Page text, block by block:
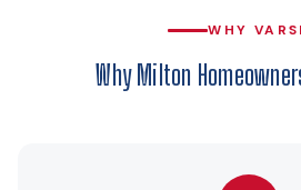
WHY
Why Milton